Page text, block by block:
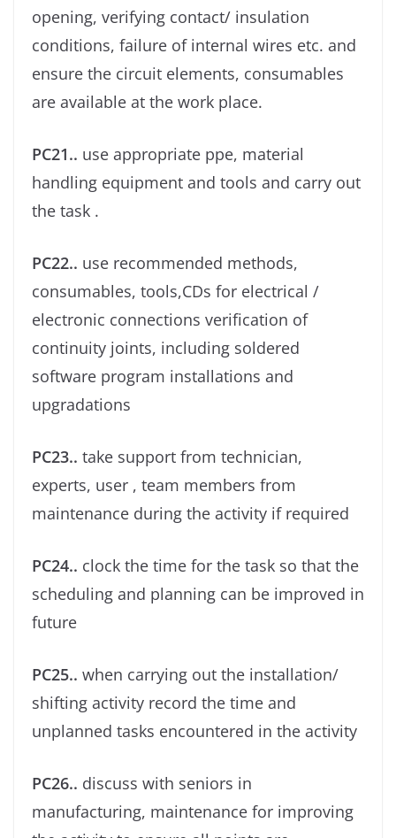
opening, verifying contact/ insulation
conditions, failure of internal wires etc. and
ensure the circuit elements, consumables
are available at the work place.
PC21.. use appropriate ppe, material
handling equipment and tools and carry out
the task .
PC22.. use recommended methods,
consumables, tools,CDs for electrical /
electronic connections veriﬁcation of
continuity joints, including soldered
software program installations and
upgradations
PC23.. take support from technician,
experts, user , team members from
maintenance during the activity if required
PC24.. clock the time for the task so that the
scheduling and planning can be improved in
future
PC25.. when carrying out the installation/
shifting activity record the time and
unplanned tasks encountered in the activity
PC26.. discuss with seniors in
manufacturing, maintenance for improving